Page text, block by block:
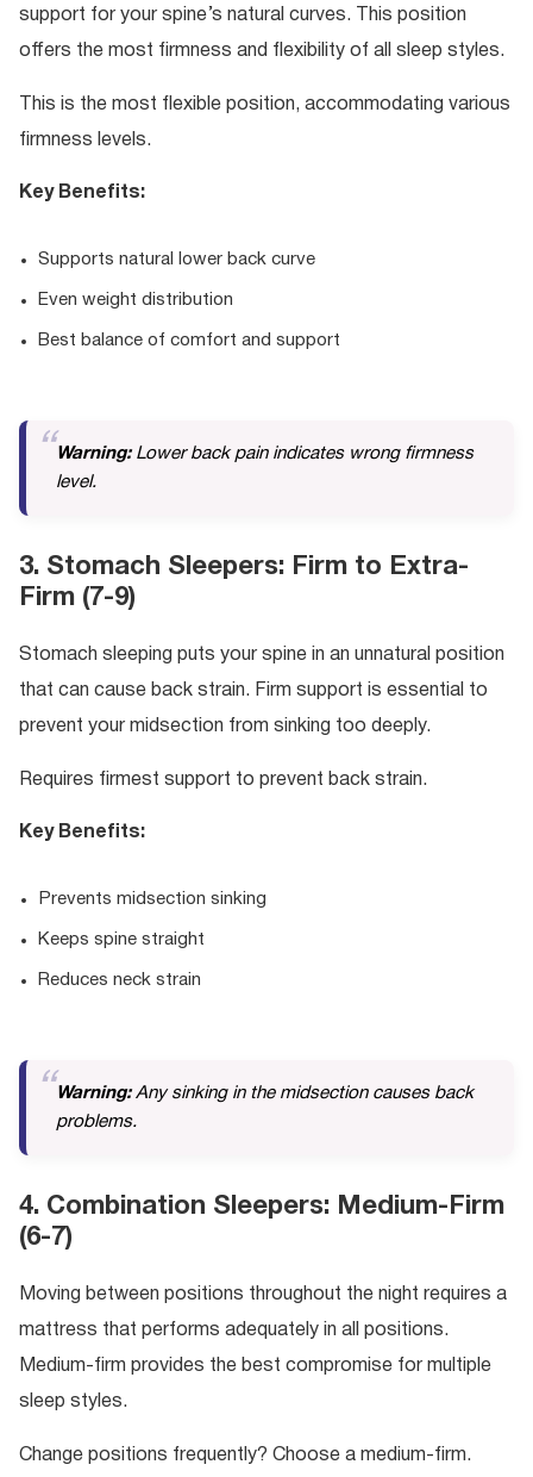
support for your spine’s natural curves. This position
offers the most firmness and flexibility of all sleep styles.
This is the most flexible position, accommodating various
firmness levels.
Key Benefits:
Supports natural lower back curve
Even weight distribution
Best balance of comfort and support
Warning:Lower back pain indicates wrong firmness
level.
3. Stomach Sleepers: Firm to Extra-
Firm (7-9)
Stomach sleeping puts your spine in an unnatural position
that can cause back strain. Firm support is essential to
prevent your midsection from sinking too deeply.
Requires firmest support to prevent back strain.
Key Benefits:
Prevents midsection sinking
Keeps spine straight
Reduces neck strain
Warning:Any sinking in the midsection causes back
problems.
4. Combination Sleepers: Medium-Firm
(6-7)
Moving between positions throughout the night requires a
mattress that performs adequately in all positions.
Medium-firm provides the best compromise for multiple
sleep styles.
Change positions frequently? Choose a medium-firm.